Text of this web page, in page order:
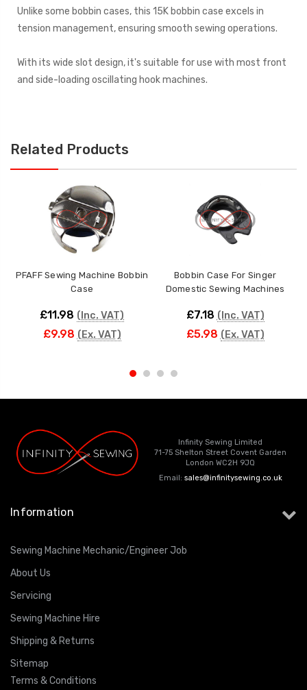
Unlike some bobbin cases, this 15K bobbin case excels in
tension management, ensuring smooth sewing operations.
With its wide slot design, it's suitable for use with most front
and side-loading oscillating hook machines.
Related Products
PFAFF Sewing Machine Bobbin
Case
£11.98 (Inc. VAT)
£9.98 (Ex. VAT)
Bobbin Case For Singer
Domestic Sewing Machines
£7.18 (Inc. VAT)
£5.98 (Ex. VAT)
Infinity Sewing Limited
71-75 Shelton Street Covent Garden
London WC2H 9JQ
Email: sales@infinitysewing.co.uk
Information
Sewing Machine Mechanic/Engineer Job
About Us
Servicing
Sewing Machine Hire
Shipping & Returns
Sitemap
Terms & Conditions